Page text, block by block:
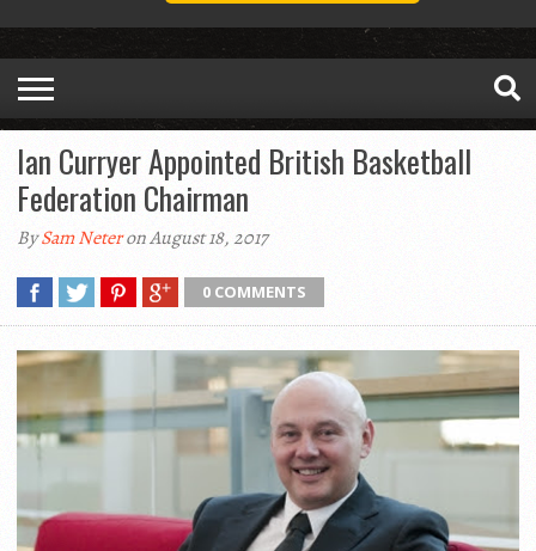
Ian Curryer Appointed British Basketball
Federation Chairman
BySam Neteron August 18, 2017
0 COMMENTS